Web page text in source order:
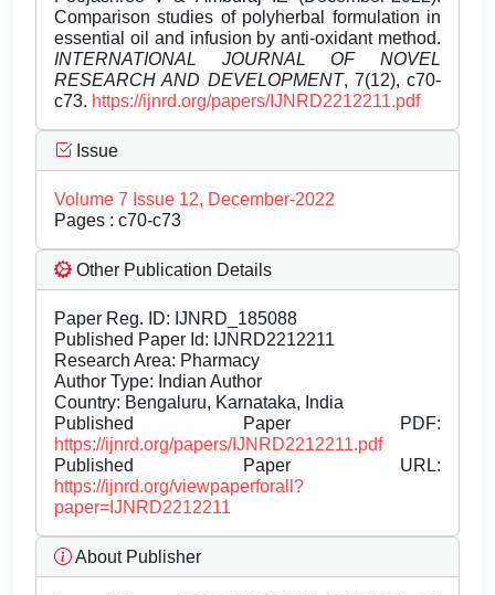
Comparison studies of polyherbal formulation in
essential oil and infusion by anti-oxidant method.
INTERNATIONAL JOURNAL OF NOVEL
RESEARCH AND DEVELOPMENT, 7(12), c70-
c73. https://ijnrd.org/papers/IJNRD2212211.pdf
Issue
Volume 7 Issue 12, December-2022
Pages : c70-c73
Other Publication Details
Paper Reg. ID: IJNRD_185088
Published Paper Id: IJNRD2212211
Research Area: Pharmacy
Author Type: Indian Author
Country: Bengaluru, Karnataka, India
Published Paper PDF:
https://ijnrd.org/papers/IJNRD2212211.pdf
Published Paper URL:
https://ijnrd.org/viewpaperforall?
paper=IJNRD2212211
About Publisher